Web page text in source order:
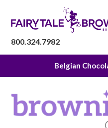
800.324.7982
The
Belgian